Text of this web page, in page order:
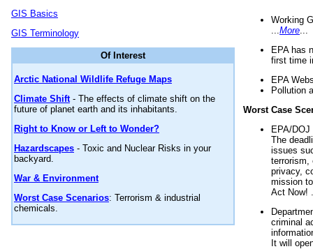
GIS Basics
GIS Terminology
Of Interest
Arctic National Wildlife Refuge Maps
Climate Shift- The effects of climate shift on the
future of planet earth and its inhabitants.
Right to Know or Left to Wonder?
Hazardscapes - Toxic and Nuclear Risks in your
backyard.
War & Environment
Worst Case Scenarios: Terrorism & industrial
chemicals.
Working
More
EPA has
first time
EPA
Pollution
Worst Case
EPA/
The
issues
terrorism,
privacy,
mission
Act Now!
criminal
It will